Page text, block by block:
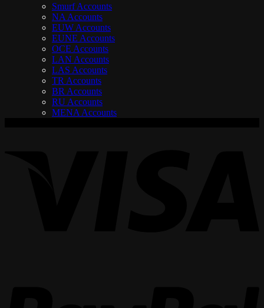
Smurf Accounts
NA Accounts
EUW Accounts
EUNE Accounts
OCE Accounts
LAN Accounts
LAS Accounts
TR Accounts
BR Accounts
RU Accounts
MENA Accounts